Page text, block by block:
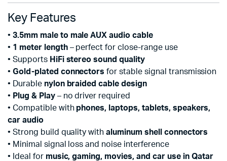
Key Features
• 3.5mm male to male AUX audio cable
• 1 meter length– perfect for close-range use
• Supports HiFi stereo sound quality
• Gold-plated connectors for stable signal transmission
• Durable nylon braided cable design
• Plug & Play– no driver required
• Compatible with phones, laptops, tablets, speakers,
car audio
• Strong build quality withaluminum shell connectors
• Minimal signal loss and noise interference
• Ideal for music, gaming, movies, and car use in Qatar